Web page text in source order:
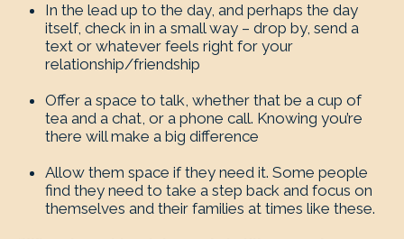
In the lead up to the day, and perhaps the day
itself, check in in a small way – drop by, send a
text or whatever feels right for your
relationship/friendship
Offer a space to talk, whether that be a cup of
tea and a chat, or a phone call. Knowing you’re
there will make a big difference
Allow them space if they need it. Some people
find they need to take a step back and focus on
themselves and their families at times like these.